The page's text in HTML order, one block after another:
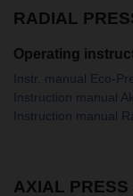
RADIAL
Operating
Instr. manual Eco-
Instruction manual
Instruction manual
AXIAL PRESS